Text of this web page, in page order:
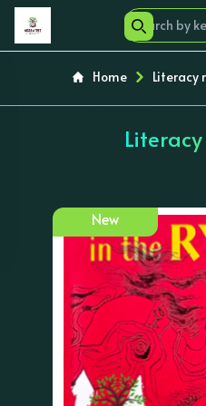
Home Literacy
New